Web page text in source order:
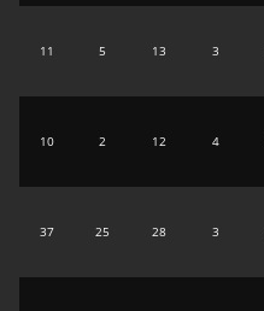
11 5 13 3
10 2 12 4
37 25 28 3